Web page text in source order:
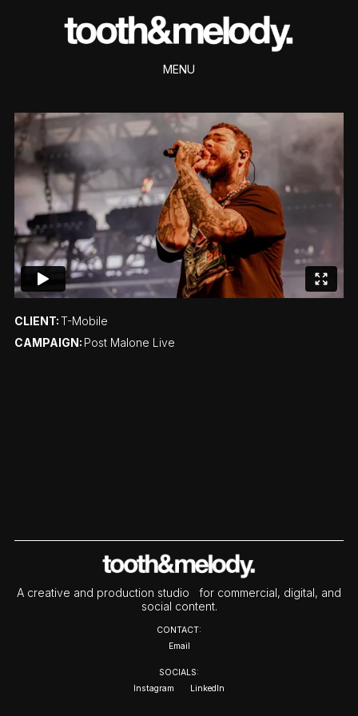
MENU
CLIENT:T-Mobile
CAMPAIGN: Post Malone Live
A creative and production studio for commercial, digital, and
social content.
CONTACT:
Email
SOCIALS:
Instagram
LinkedIn